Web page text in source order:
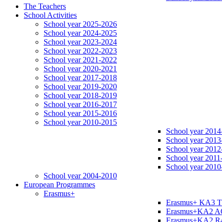
The Teachers
School Activities
School year 2025-2026
School year 2024-2025
School year 2023-2024
School year 2022-2023
School year 2021-2022
School year 2020-2021
School year 2017-2018
School year 2019-2020
School year 2018-2019
School year 2016-2017
School year 2015-2016
School year 2010-2015
School year
School year
School year
School year
School year
School year 2004-2010
European Programmes
Erasmus+
Erasmus+ KA3
Erasmus+KA2
Erasmus+KA2